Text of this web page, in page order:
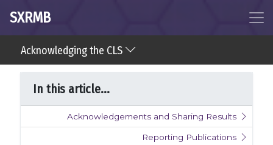
SXRMB
Acknowledging the CLS
In this article...
Acknowledgements and Sharing Results
Reporting Publications